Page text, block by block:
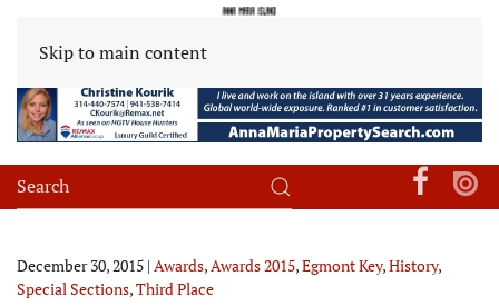
Skip to main content
December 30, 2015 | Awards, Awards 2015,Egmont Key,History,
Special Sections,Third Place